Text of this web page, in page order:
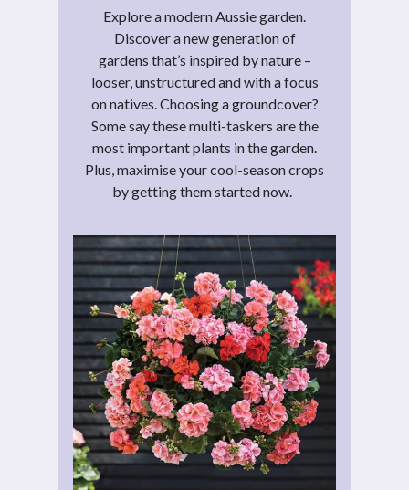
Explore a modern Aussie garden.
Discover a new generation of
gardens that’s inspired by nature –
looser, unstructured and with a focus
on natives. Choosing a groundcover?
Some say these multi-taskers are the
most important plants in the garden.
Plus, maximise your cool-season crops
by getting them started now.